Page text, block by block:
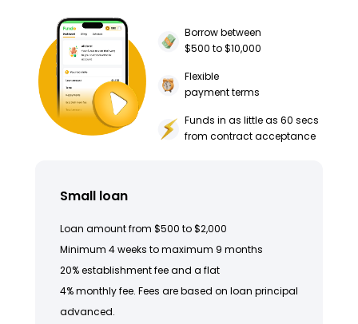
Borrow between
$500 to $10,000
Flexible
payment terms
Funds in as little as 60 secs
from contract acceptance
Small loan
Loan amount from $500 to $2,000
Minimum 4 weeks to maximum 9 months
20% establishment fee and a flat
4% monthly fee. Fees are based on loan principal
advanced.